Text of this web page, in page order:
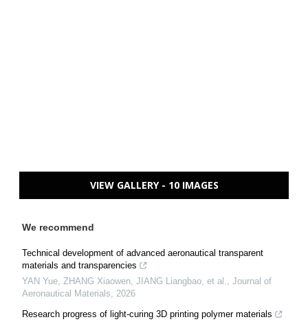
VIEW GALLERY - 10 IMAGES
We recommend
Technical development of advanced aeronautical transparent
materials and transparencies
YAN Yue, ZHANG Xiaowen, JIANG Liangbao, et al., Journal of
Aeronautical Materials, 2026
Research progress of light-curing 3D printing polymer materials